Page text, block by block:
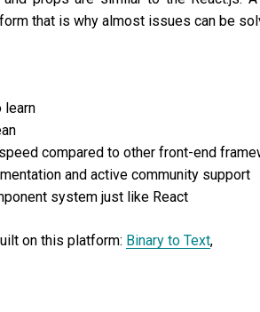
that is why almost issues can be
learn
compared to other front-end
and active community support
system just like React
on this platform: Binary to Text,